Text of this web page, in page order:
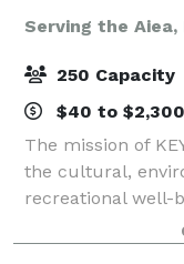
Serving the Aiea,
250 Capacity
$40 to
The mission of
the cultural,
recreational well-
providing a vital
effectively serves